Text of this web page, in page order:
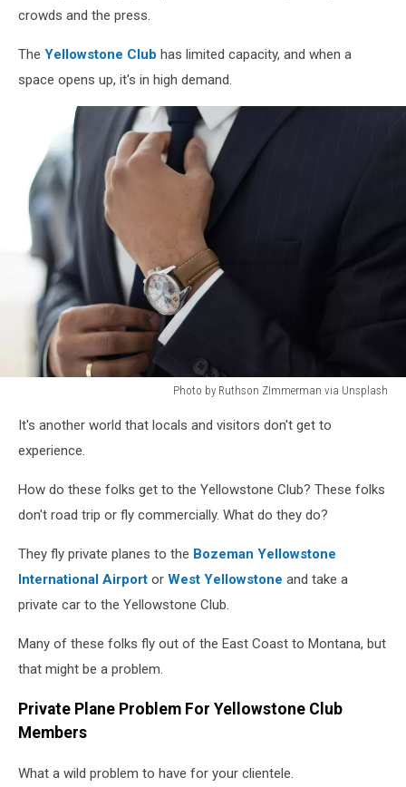
crowds and the press.
The Yellowstone Club has limited capacity, and when a
space opens up, it's in high demand.
Photo by Ruthson ZImmerman via Unsplash
personIt's another world that locals and visitors don't get to
experience.
How do these folks get to the Yellowstone Club? These folks
don't road trip or fly commercially. What do they do?
They fly private planes to the Bozeman Yellowstone
International Airport or West Yellowstone and take a
private car to the Yellowstone Club.
Many of these folks fly out of the East Coast to Montana, but
that might be a problem.
Private Plane Problem For Yellowstone Club
Members
What a wild problem to have for your clientele.